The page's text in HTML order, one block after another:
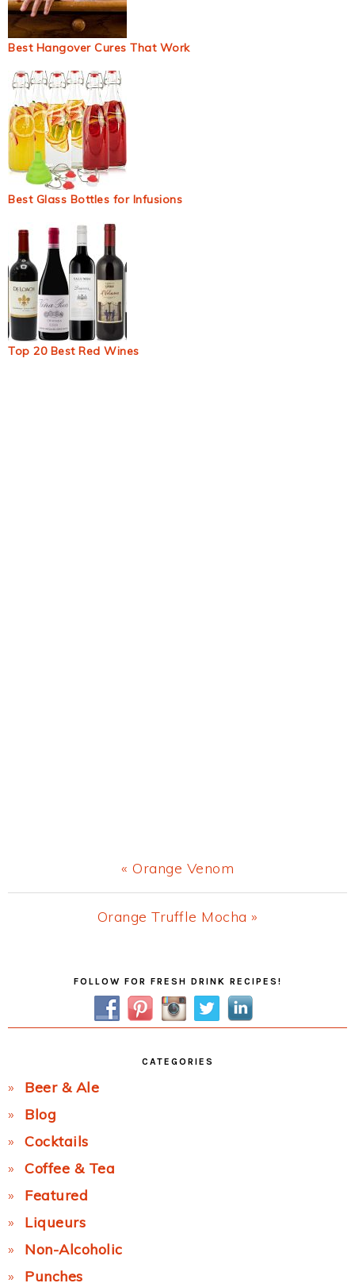
Best Hangover Cures That Work
Best Glass Bottles for Infusions
Top 20 Best Red Wines
Previous
Post:
« Orange Venom
Next
Orange Truffle Mocha »
SidebarFOLLOW FOR FRESH DRINK RECIPES!
CATEGORIES
Beer & Ale
Blog
Cocktails
Coffee & Tea
Featured
Liqueurs
Non-Alcoholic
Punches